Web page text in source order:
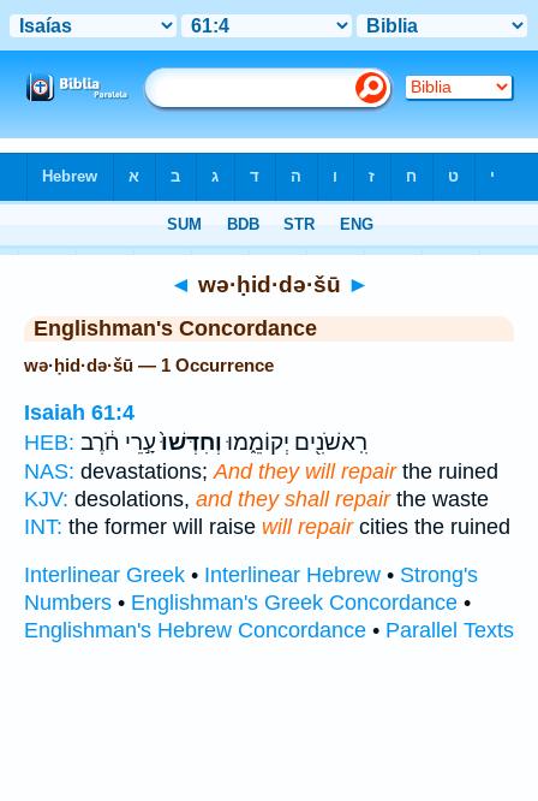
◄ wə·ḥid·də·šū ►
Englishman's Concordance
wə·ḥid·də·šū — 1 Occurrence
Isaiah 61:4
HEB:
רִֽאשֹׁנִ֖ים יְקוֹמֵ֑מוּוְחִדְּשׁוּ֙עָ֣רֵי חֹ֔רֶב
NAS: devastations; And they will repairthe ruined
KJV: desolations, and they shall repairthe waste
INT: the former will raise will repaircities the ruined
Interlinear Greek • Interlinear Hebrew • Strong's
Numbers • Englishman's Greek Concordance •
Englishman's Hebrew Concordance • Parallel Texts